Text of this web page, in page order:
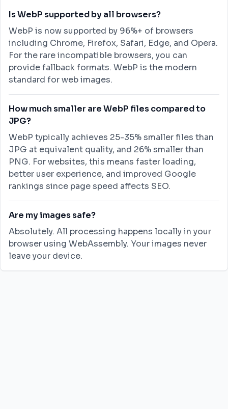
Is WebP supported by all browsers?
WebP is now supported by 96%+ of browsers
including Chrome, Firefox, Safari, Edge, and Opera.
For the rare incompatible browsers, you can
provide fallback formats. WebP is the modern
standard for web images.
How much smaller are WebP files compared to
JPG?
WebP typically achieves 25-35% smaller files than
JPG at equivalent quality, and 26% smaller than
PNG. For websites, this means faster loading,
better user experience, and improved Google
rankings since page speed affects SEO.
Are my images safe?
Absolutely. All processing happens locally in your
browser using WebAssembly. Your images never
leave your device.